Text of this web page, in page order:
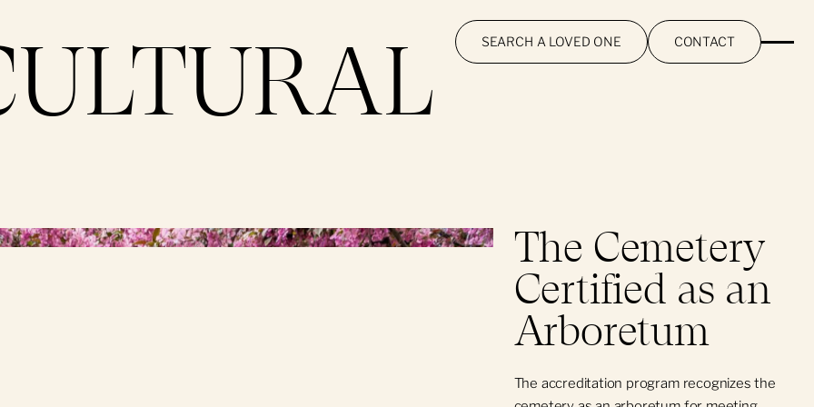
SEARCH A LOVED ONE CONTACT
The Cemetery
Certified as an
Arboretum
The accreditation program recognizes the